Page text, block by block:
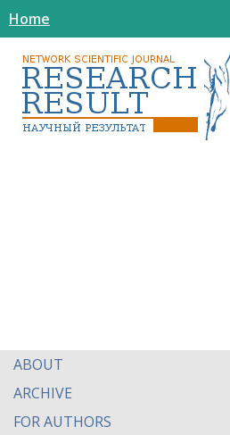
Home
ABOUT
ARCHIVE
FOR AUTHORS